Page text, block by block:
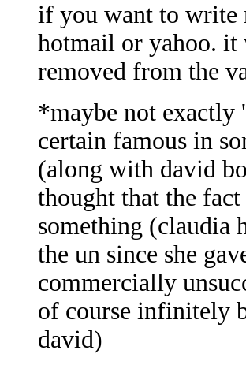
if you want to write
hotmail or yahoo. it
removed from the
*maybe not exactly
certain famous in
(along with david
thought that the
something (claudia
the un since she
commercially
of course infinitely
david)